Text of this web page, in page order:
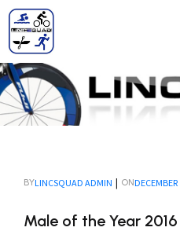
BYLINCSQUAD ADMIN | ONDECEMBER
Male of the Year